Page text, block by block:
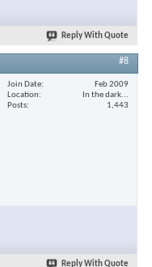
Reply With Quote
#8
Join Date
Feb 2009
Location
In the dark...
Posts
1,443
Reply With Quote